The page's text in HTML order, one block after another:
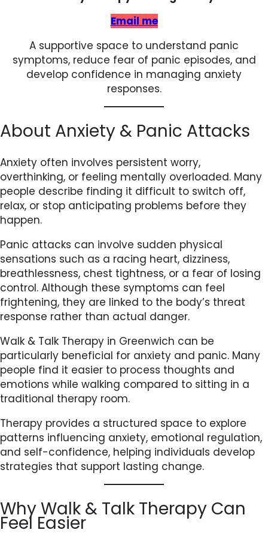
Email me
A supportive space to understand panic
symptoms, reduce fear of panic episodes, and
develop confidence in managing anxiety
responses.
About Anxiety & Panic Attacks
Anxiety often involves persistent worry,
overthinking, or feeling mentally overloaded. Many
people describe finding it difficult to switch off,
relax, or stop anticipating problems before they
happen.
Panic attacks can involve sudden physical
sensations such as a racing heart, dizziness,
breathlessness, chest tightness, or a fear of losing
control. Although these symptoms can feel
frightening, they are linked to the body’s threat
response rather than actual danger.
Walk & Talk Therapy in Greenwich can be
particularly beneficial for anxiety and panic. Many
people find it easier to process thoughts and
emotions while walking compared to sitting in a
traditional therapy room.
Therapy provides a structured space to explore
patterns influencing anxiety, emotional regulation,
and self-confidence, helping individuals develop
strategies that support lasting change.
Why Walk & Talk Therapy Can
Feel Easier